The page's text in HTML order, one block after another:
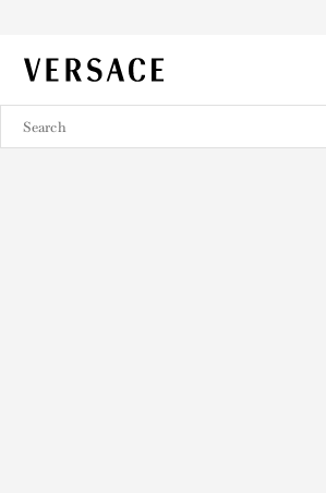
VERSACE | Homepage